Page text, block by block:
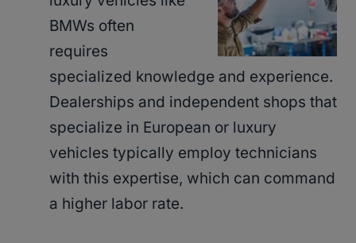
BMWs often
requires
specialized knowledge and experience.
Dealerships and independent shops that
specialize in European or luxury
vehicles typically employ technicians
with this expertise, which can command
a higher labor rate.